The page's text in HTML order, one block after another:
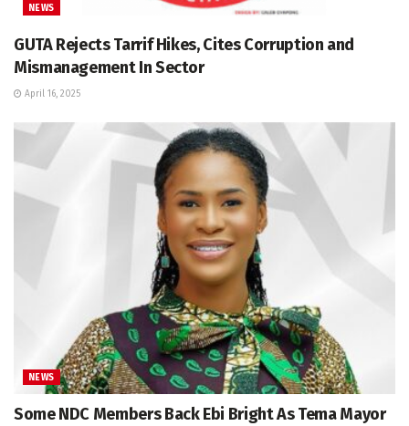
NEWS
GUTA Rejects Tarrif Hikes, Cites Corruption and
Mismanagement In Sector
April 16, 2025
NEWS
Some NDC Members Back Ebi Bright As Tema Mayor